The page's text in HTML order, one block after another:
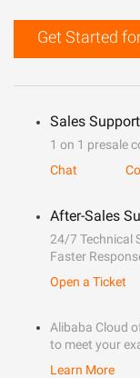
Get Started
Sales Support
1 on 1 presale
Chat
After-Sales
24/7 Technical
Faster
Open a Ticket
Alibaba Cloud
to meet your
Learn More